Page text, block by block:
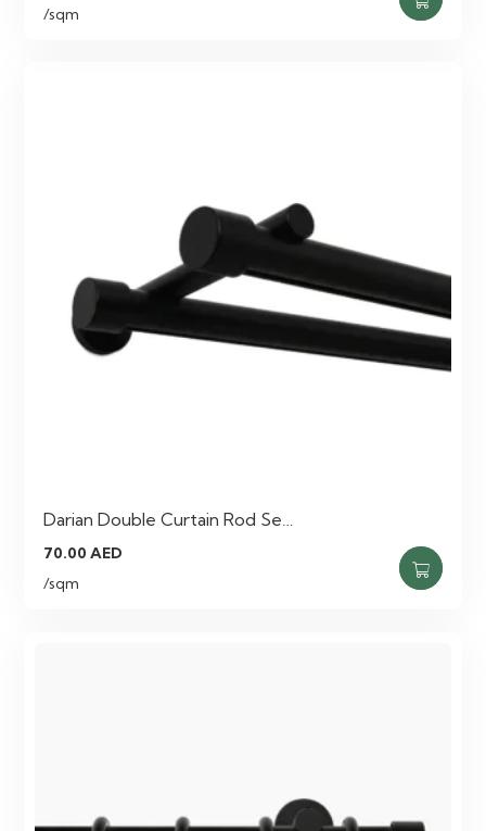
/sqm
Darian Double Curtain Rod Se…
70.00AED
/sqm